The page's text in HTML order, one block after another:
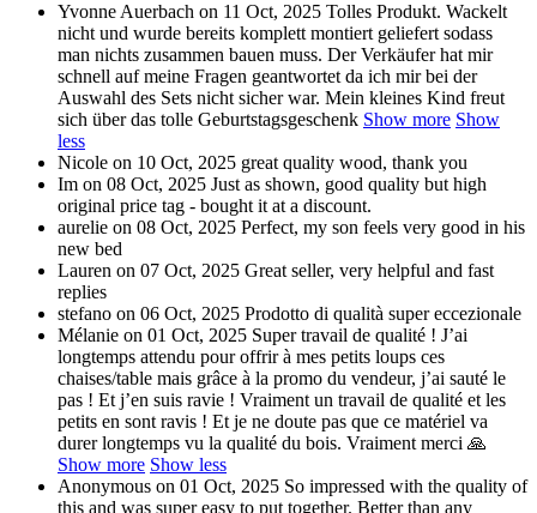
Yvonne Auerbach on 11 Oct, 2025 Tolles Produkt. Wackelt
nicht und wurde bereits komplett montiert geliefert sodass
man nichts zusammen bauen muss. Der Verkäufer hat mir
schnell auf meine Fragen geantwortet da ich mir bei der
Auswahl des Sets nicht sicher war. Mein kleines Kind freut
sich über das tolle Geburtstagsgeschenk Show more Show
less
Nicole on 10 Oct, 2025 great quality wood, thank you
Im on 08 Oct, 2025 Just as shown, good quality but high
original price tag - bought it at a discount.
aurelie on 08 Oct, 2025 Perfect, my son feels very good in his
new bed
Lauren on 07 Oct, 2025 Great seller, very helpful and fast
replies
stefano on 06 Oct, 2025 Prodotto di qualità super eccezionale
Mélanie on 01 Oct, 2025 Super travail de qualité ! J’ai
longtemps attendu pour offrir à mes petits loups ces
chaises/table mais grâce à la promo du vendeur, j’ai sauté le
pas ! Et j’en suis ravie ! Vraiment un travail de qualité et les
petits en sont ravis ! Et je ne doute pas que ce matériel va
durer longtemps vu la qualité du bois. Vraiment merci 🙏
Show more Show less
Anonymous on 01 Oct, 2025 So impressed with the quality of
this and was super easy to put together. Better than any